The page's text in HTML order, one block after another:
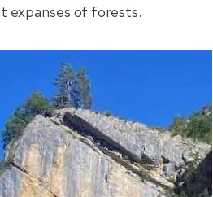
expanses of forests.